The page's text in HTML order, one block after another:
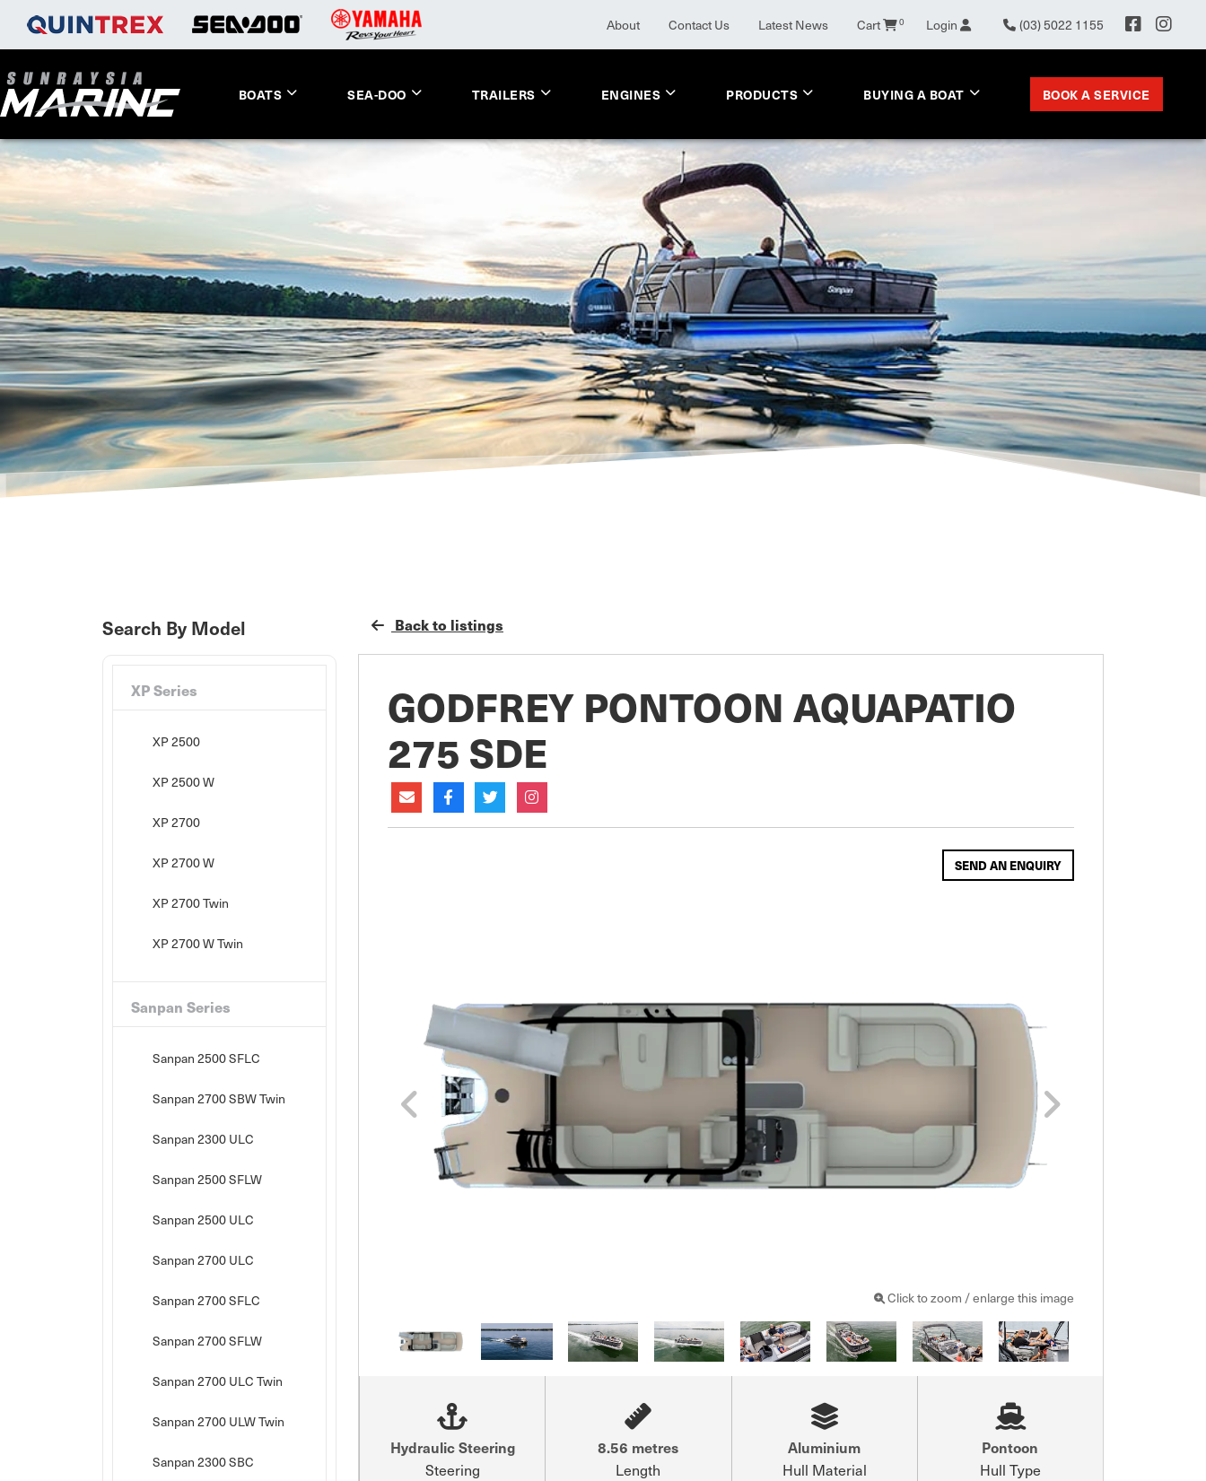
About Contact Us Latest News Cart 0 Login (03) 5022 1155
BOATS SEA-DOO TRAILERS ENGINES PRODUCTS BUYING A BOAT BOOK A SERVICE
Search By Model
XP Series
XP 2500
XP 2500 W
XP 2700
XP 2700 W
XP 2700 Twin
XP 2700 W Twin
Sanpan Series
Sanpan 2500 SFLC
Sanpan 2700 SBW Twin
Sanpan 2300 ULC
Sanpan 2500 SFLW
Sanpan 2500 ULC
Sanpan 2700 ULC
Sanpan 2700 SFLC
Sanpan 2700 SFLW
Sanpan 2700 ULC Twin
Sanpan 2700 ULW Twin
Sanpan 2300 SBC
Back to listings
GODFREY PONTOON AQUAPATIO
275 SDE
SEND AN ENQUIRY
Click to zoom / enlarge this image
Hydraulic Steering
Steering
8.56 metres
Length
Aluminium
Hull Material
Pontoon
Hull Type